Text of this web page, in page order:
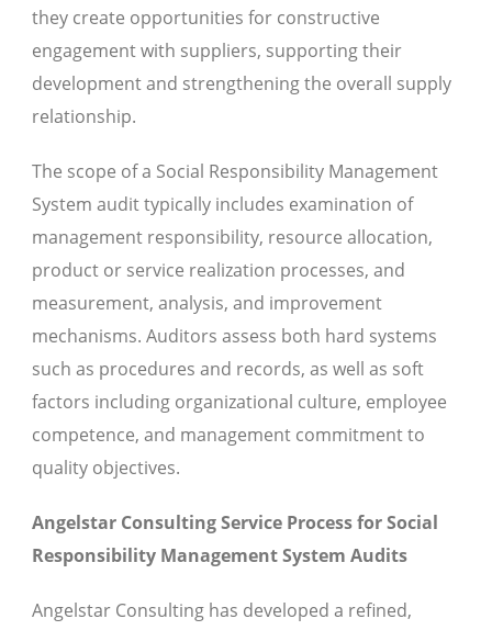
they create opportunities for constructive
engagement with suppliers, supporting their
development and strengthening the overall supply
relationship.
The scope of a Social Responsibility Management
System audit typically includes examination of
management responsibility, resource allocation,
product or service realization processes, and
measurement, analysis, and improvement
mechanisms. Auditors assess both hard systems
such as procedures and records, as well as soft
factors including organizational culture, employee
competence, and management commitment to
quality objectives.
Angelstar Consulting Service Process for Social
Responsibility Management System Audits
Angelstar Consulting has developed a refined,